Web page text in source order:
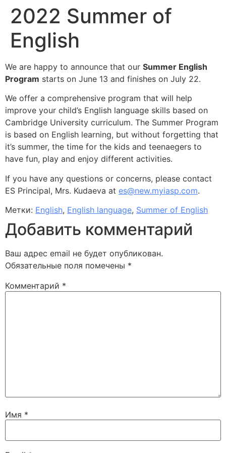
2022 Summer of
English
We are happy to announce that our Summer English
Program starts on June 13 and finishes on July 22.
We offer a comprehensive program that will help
improve your child’s English language skills based on
Cambridge University curriculum. The Summer Program
is based on English learning, but without forgetting that
it’s summer, the time for the kids and teenaegers to
have fun, play and enjoy different activities.
If you have any questions or concerns, please contact
ES Principal, Mrs. Kudaeva at es@new.myiasp.com.
Метки: English, English language, Summer of English
Добавить комментарий
Ваш адрес email не будет опубликован.
Обязательные поля помечены *
Комментарий *
Имя *